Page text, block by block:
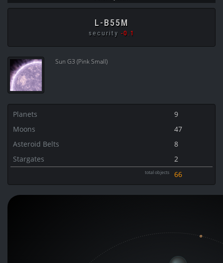
L-B55M
security -0.1
Sun G3 (Pink Small)
Planets
9
Moons
47
Asteroid Belts
8
Stargates
2
total objects 66